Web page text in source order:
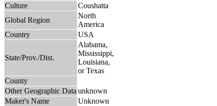
Culture
Coushatta
Global Region
North
America
Country
USA
State/Prov./Dist.
Alabama,
Mississippi,
Louisiana,
or Texas
County
Other Geographic Data unknown
Maker's Name
Unknown